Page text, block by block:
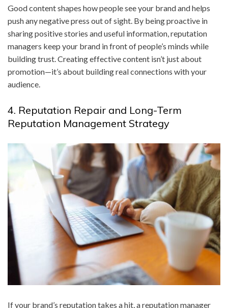
Good content shapes how people see your brand and helps
push any negative press out of sight. By being proactive in
sharing positive stories and useful information, reputation
managers keep your brand in front of people’s minds while
building trust. Creating effective content isn’t just about
promotion—it’s about building real connections with your
audience.
4. Reputation Repair and Long-Term
Reputation Management Strategy
If your brand’s reputation takes a hit, a reputation manager